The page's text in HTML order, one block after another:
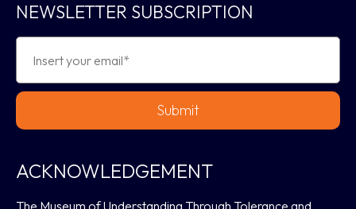
NEWSLETTER SUBSCRIPTION
Submit
ACKNOWLEDGEMENT